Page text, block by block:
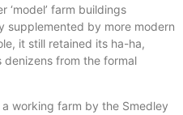
‘model’ farm buildings
supplemented by more modern
it still retained its ha-ha,
from the formal
working farm by the Smedley